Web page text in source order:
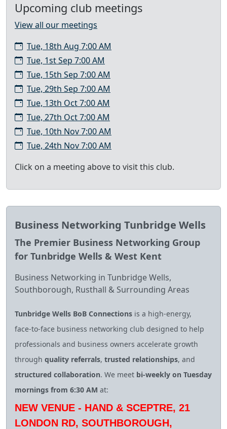
Upcoming club meetings
View all our meetings
Tue, 18th Aug 7:00 AM
Tue, 1st Sep 7:00 AM
Tue, 15th Sep 7:00 AM
Tue, 29th Sep 7:00 AM
Tue, 13th Oct 7:00 AM
Tue, 27th Oct 7:00 AM
Tue, 10th Nov 7:00 AM
Tue, 24th Nov 7:00 AM
Click on a meeting above to visit this club.
Business Networking Tunbridge Wells
The Premier Business Networking Group
for Tunbridge Wells & West Kent
Business Networking in Tunbridge Wells,
Southborough, Rusthall & Surrounding Areas
Tunbridge Wells BoB Connections is a high‑energy,
face‑to‑face business networking club designed to help
professionals and business owners accelerate growth
through quality referrals, trusted relationships, and
structured collaboration. We meet bi‑weekly on Tuesday
mornings from 6:30 AM at:
NEW VENUE - HAND & SCEPTRE, 21
LONDON RD, SOUTHBOROUGH,